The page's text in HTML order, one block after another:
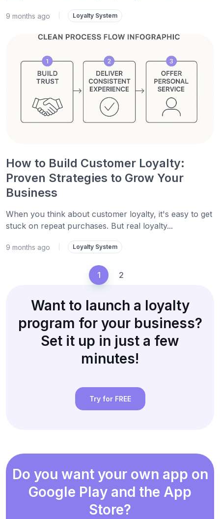
9 months ago Loyalty System
How to Build Customer Loyalty:
Proven Strategies to Grow Your
Business
When you think about customer loyalty, it's easy to get
stuck on repeat purchases. But real loyalty...
9 months ago Loyalty System
1 2
Want to launch a loyalty
program for your business?
Set it up in just a few
minutes!
Try for FREE
Do you want your own app on
Google Play and the App
Store?